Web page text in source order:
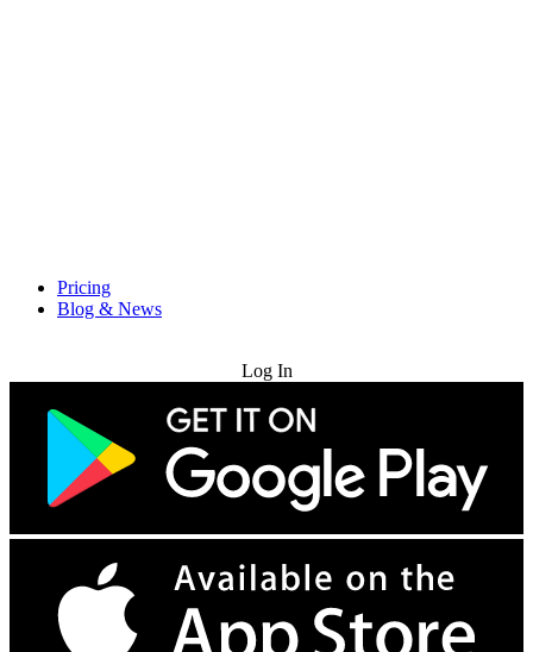
Pricing
Blog & News
Log In